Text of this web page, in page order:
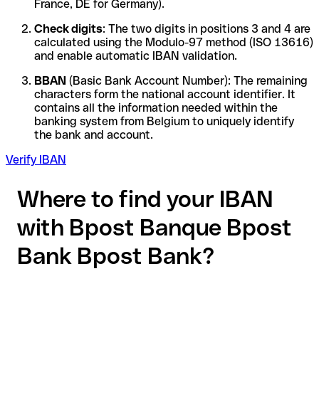
France, DE for Germany).
Check digits: The two digits in positions 3 and 4 are
calculated using the Modulo-97 method (ISO 13616)
and enable automatic IBAN validation.
BBAN (Basic Bank Account Number): The remaining
characters form the national account identifier. It
contains all the information needed within the
banking system from Belgium to uniquely identify
the bank and account.
Verify IBAN
Where to find your IBAN
with Bpost Banque Bpost
Bank Bpost Bank?